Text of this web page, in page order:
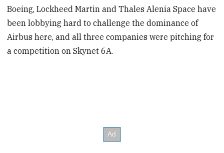
Boeing, Lockheed Martin and Thales Alenia Space have
been lobbying hard to challenge the dominance of
Airbus here, and all three companies were pitching for
a competition on Skynet 6A.